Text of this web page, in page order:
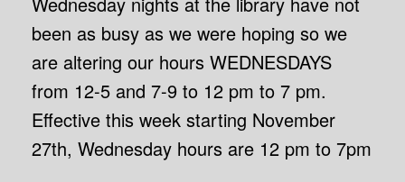
been as busy as we were hoping so we
are altering our hours WEDNESDAYS
from 12-5 and 7-9 to 12 pm to 7 pm.
Effective this week starting November
27th, Wednesday hours are 12 pm to 7pm